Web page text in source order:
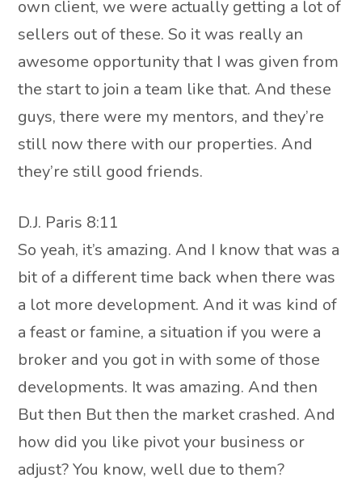
own client, we were actually getting a lot of
sellers out of these. So it was really an
awesome opportunity that I was given from
the start to join a team like that. And these
guys, there were my mentors, and they’re
still now there with our properties. And
they’re still good friends.
D.J. Paris 8:11
So yeah, it’s amazing. And I know that was a
bit of a different time back when there was
a lot more development. And it was kind of
a feast or famine, a situation if you were a
broker and you got in with some of those
developments. It was amazing. And then
But then But then the market crashed. And
how did you like pivot your business or
adjust? You know, well due to them?